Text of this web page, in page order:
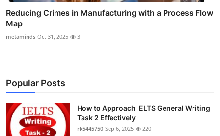
Reducing Crimes in Manufacturing with a Process Flow
Map
metaminds Oct 31, 2025 3
Popular Posts
How to Approach IELTS General Writing
Task 2 Effectively
rk5445750 Sep 6, 2025 220